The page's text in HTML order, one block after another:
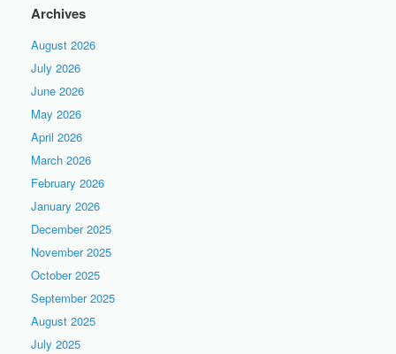
Archives
August 2026
July 2026
June 2026
May 2026
April 2026
March 2026
February 2026
January 2026
December 2025
November 2025
October 2025
September 2025
August 2025
July 2025